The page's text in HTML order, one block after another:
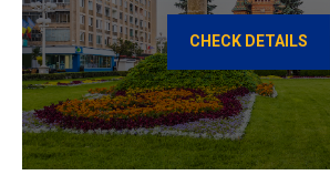
CHECK DETAILS